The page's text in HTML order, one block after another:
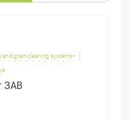
and grain cleaning systems»
ЗАВ